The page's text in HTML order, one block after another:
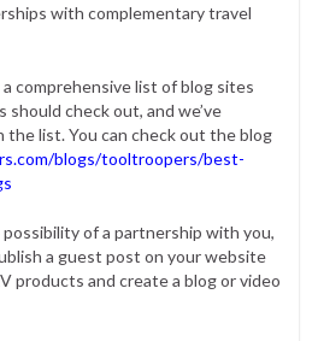
with complementary travel
comprehensive list of blog sites
check out, and we’ve
the list. You can check out the blog
blogs/tooltroopers/best-
of a partnership with you,
a guest post on your website
products and create a blog or video